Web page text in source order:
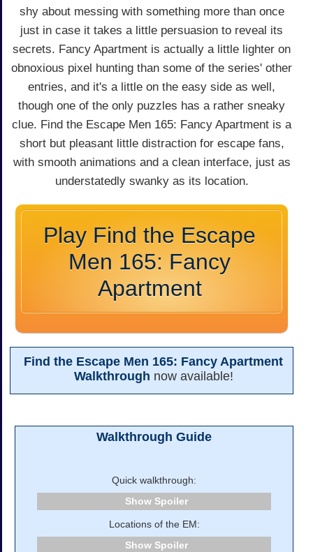
shy about messing with something more than once
just in case it takes a little persuasion to reveal its
secrets. Fancy Apartment is actually a little lighter on
obnoxious pixel hunting than some of the series' other
entries, and it's a little on the easy side as well,
though one of the only puzzles has a rather sneaky
clue. Find the Escape Men 165: Fancy Apartment is a
short but pleasant little distraction for escape fans,
with smooth animations and a clean interface, just as
understatedly swanky as its location.
Play Find the Escape
Men 165: Fancy
Apartment
Find the Escape Men 165: Fancy Apartment
Walkthrough now available!
Walkthrough Guide
Quick walkthrough:
Spoiler
Locations of the EM:
Spoiler